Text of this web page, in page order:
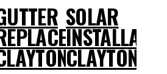
SOLAR
CLAYTON